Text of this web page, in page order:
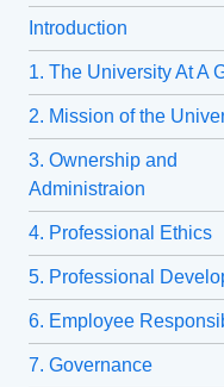
Introduction
1. The University At A
2. Mission of the
3. Ownership and
Administraion
4. Professional Ethics
5. Professional
6. Employee
7. Governance